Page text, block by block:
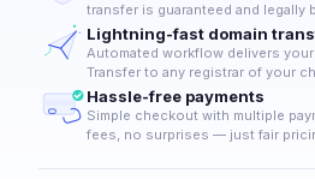
transfer is guaranteed and legally
Lightning-fast domain
Automated workflow delivers
Transfer to any registrar of your
Hassle-free payments
Simple checkout with multiple
fees, no surprises — just fair